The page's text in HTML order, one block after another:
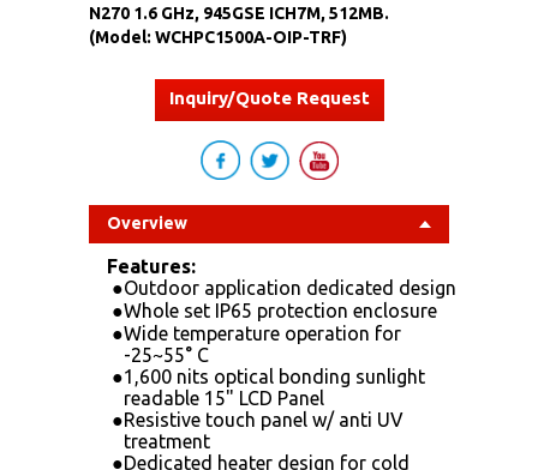
N270 1.6 GHz, 945GSE ICH7M, 512MB.
(Model: WCHPC1500A-OIP-TRF)
Inquiry/Quote Request
Overview
Features:
●Outdoor application dedicated design
●Whole set IP65 protection enclosure
●Wide temperature operation for
-25~55° C
●1,600 nits optical bonding sunlight
readable 15" LCD Panel
●Resistive touch panel w/ anti UV
treatment
●Dedicated heater design for cold